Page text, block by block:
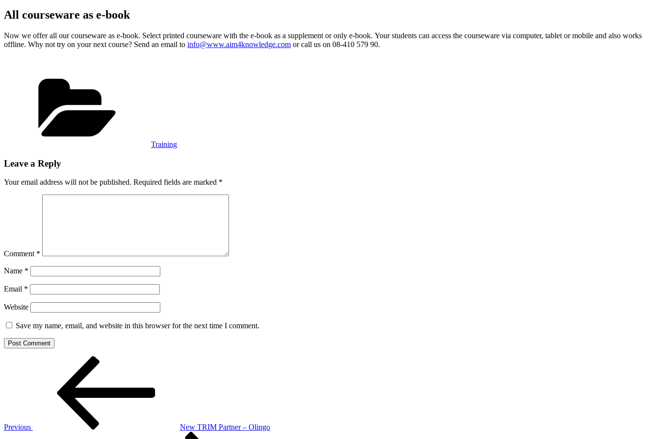
All courseware as e-book
Now we offer all our courseware as e-book. Select printed courseware with the e-book as a supplement or only e-book. Your students can access the courseware via computer, tablet or mobile and also works
offline. Why not try on your next course? Send an email to info@www.aim4knowledge.com or call us on 08-410 579 90.
Training
Leave a Reply
Your email address will not be published. Required fields are marked *
Comment *
Name *
Email *
Website
Save my name, email, and website in this browser for the next time I comment.
Previous
New TRIM Partner – Olingo